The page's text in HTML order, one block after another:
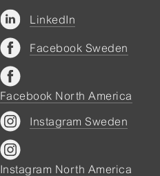
LinkedIn
Facebook Sweden
Facebook North America
Instagram Sweden
Instagram North America